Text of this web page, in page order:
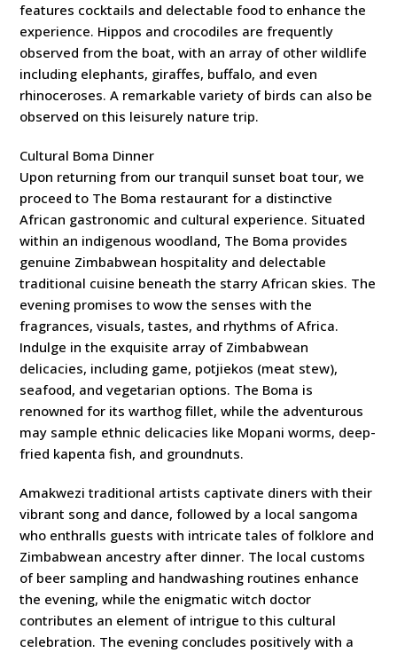
features cocktails and delectable food to enhance the
experience. Hippos and crocodiles are frequently
observed from the boat, with an array of other wildlife
including elephants, giraffes, buffalo, and even
rhinoceroses. A remarkable variety of birds can also be
observed on this leisurely nature trip.
Cultural Boma Dinner
Upon returning from our tranquil sunset boat tour, we
proceed to The Boma restaurant for a distinctive
African gastronomic and cultural experience. Situated
within an indigenous woodland, The Boma provides
genuine Zimbabwean hospitality and delectable
traditional cuisine beneath the starry African skies. The
evening promises to wow the senses with the
fragrances, visuals, tastes, and rhythms of Africa.
Indulge in the exquisite array of Zimbabwean
delicacies, including game, potjiekos (meat stew),
seafood, and vegetarian options. The Boma is
renowned for its warthog fillet, while the adventurous
may sample ethnic delicacies like Mopani worms, deep-
fried kapenta fish, and groundnuts.
Amakwezi traditional artists captivate diners with their
vibrant song and dance, followed by a local sangoma
who enthralls guests with intricate tales of folklore and
Zimbabwean ancestry after dinner. The local customs
of beer sampling and handwashing routines enhance
the evening, while the enigmatic witch doctor
contributes an element of intrigue to this cultural
celebration. The evening concludes positively with a